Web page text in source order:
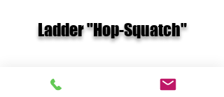
Ladder "Hop-Squatch"